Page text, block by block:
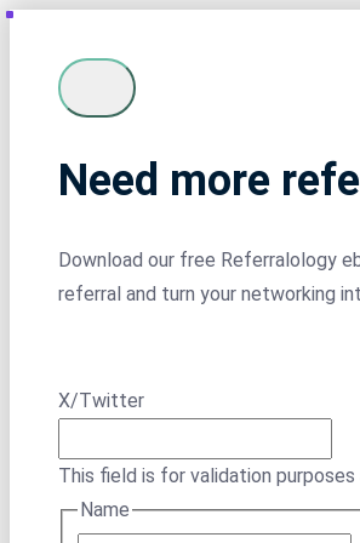
Need more
Download our free Referralology
referral and turn your networking
X/Twitter
This field is for validation
Name